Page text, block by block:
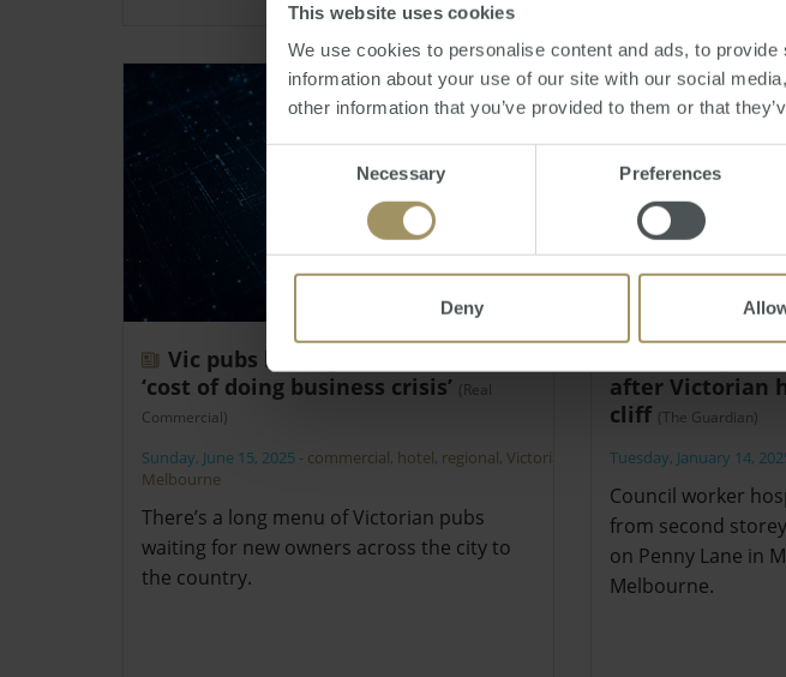
This website uses cookies
We use cookies to personalise content and ads, to
information about your use of our site with our social
other information that you’ve provided to them or that
Necessary Preferences
Deny
Vic pubs hitting the market amid
‘cost of doing business crisis’ (Real
Commercial)
Sunday, June 15, 2025 - commercial, hotel, regional, Victoria
Melbourne
There’s a long menu of Victorian pubs
waiting for new owners across the city to
the country.
after Victorian
cliff (The Guardian)
Tuesday, January 14,
Council worker
from second
on Penny Lane in
Melbourne.